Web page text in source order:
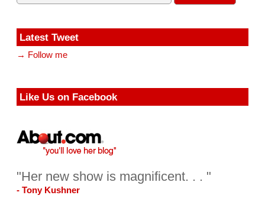
Latest Tweet
→ Follow me
Like Us on Facebook
"Her new show is magnificent. . . "
- Tony Kushner